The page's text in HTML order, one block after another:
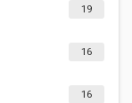
19
16
16